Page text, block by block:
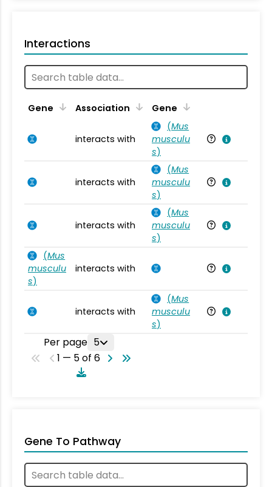
Interactions
Gene Association Gene
interacts with
(Mus
musculu
s)
interacts with
(Mus
musculu
s)
interacts with
(Mus
musculu
s)
(Mus
musculu
s)
interacts with
interacts with
(Mus
musculu
s)
Per page 5
1 — 5 of 6
Gene To Pathway